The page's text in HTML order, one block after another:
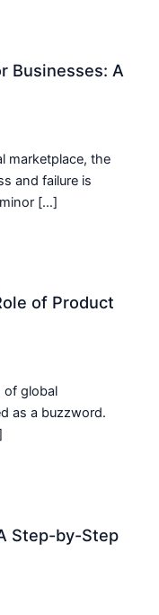
Businesses: A
marketplace, the
and failure is
[…]
of Product
of global
as a buzzword.
Step-by-Step